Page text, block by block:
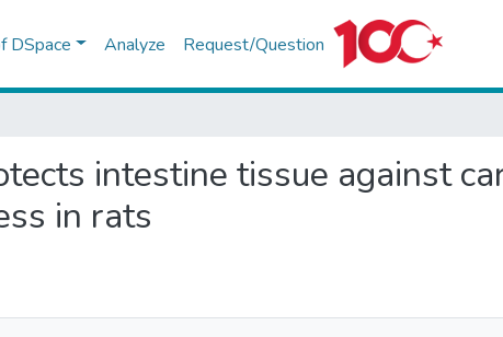
DSpace Analyze Request/Question
intestine tissue against
in rats